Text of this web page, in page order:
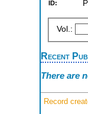
ID:
Vol.:
Recent
There are
Record